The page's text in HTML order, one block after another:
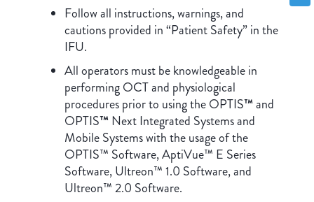
Follow all instructions, warnings, and
cautions provided in “Patient Safety” in the
IFU.
All operators must be knowledgeable in
performing OCT and physiological
procedures prior to using the OPTIS™and
OPTIS™Next Integrated Systems and
Mobile Systems with the usage of the
OPTIS™ Software, AptiVue™ E Series
Software, Ultreon™ 1.0 Software, and
Ultreon™ 2.0 Software.